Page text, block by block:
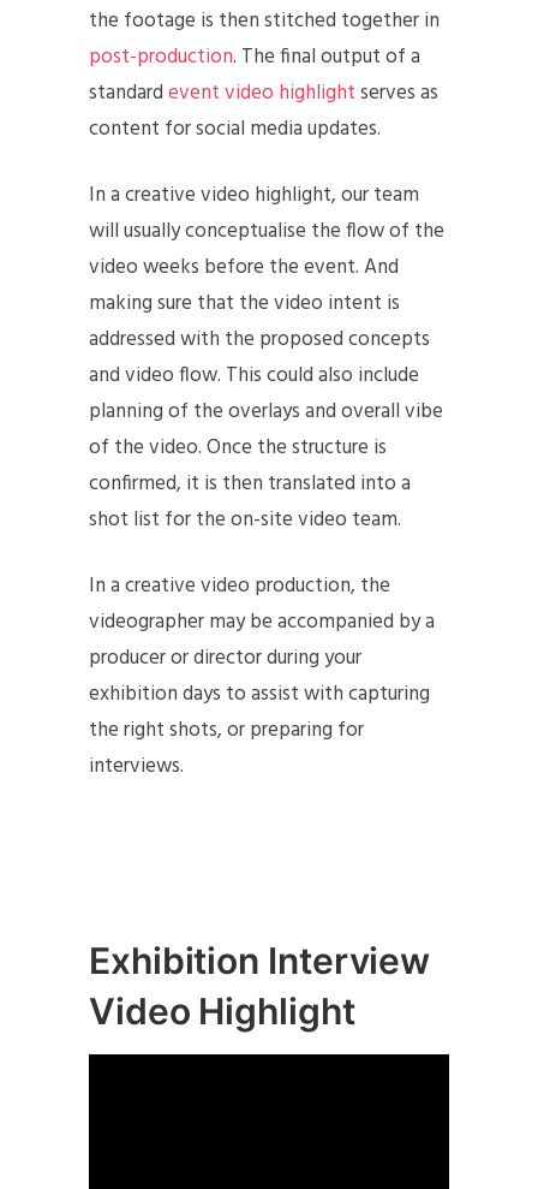
the footage is then stitched together in
post-production. The final output of a
standardevent video highlightserves as
content for social media updates.
In a creative video highlight, our team
will usually conceptualise the flow of the
video weeks before the event. And
making sure that the video intent is
addressed with the proposed concepts
and video flow. This could also include
planning of the overlays and overall vibe
of the video. Once the structure is
confirmed, it is then translated into a
shot list for the on-site video team.
In a creative video production, the
videographer may be accompanied by a
producer or director during your
exhibition days to assist with capturing
the right shots, or preparing for
interviews.
Exhibition Interview
Video Highlight